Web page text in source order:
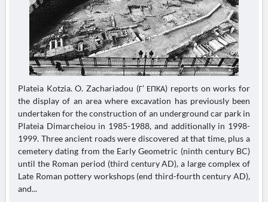
Plateia Kotzia. O. Zachariadou (Γ’ ΕΠΚΑ) reports on works for
the display of an area where excavation has previously been
undertaken for the construction of an underground car park in
Plateia Dimarcheiou in 1985-1988, and additionally in 1998-
1999. Three ancient roads were discovered at that time, plus a
cemetery dating from the Early Geometric (ninth century BC)
until the Roman period (third century AD), a large complex of
Late Roman pottery workshops (end third-fourth century AD),
and...